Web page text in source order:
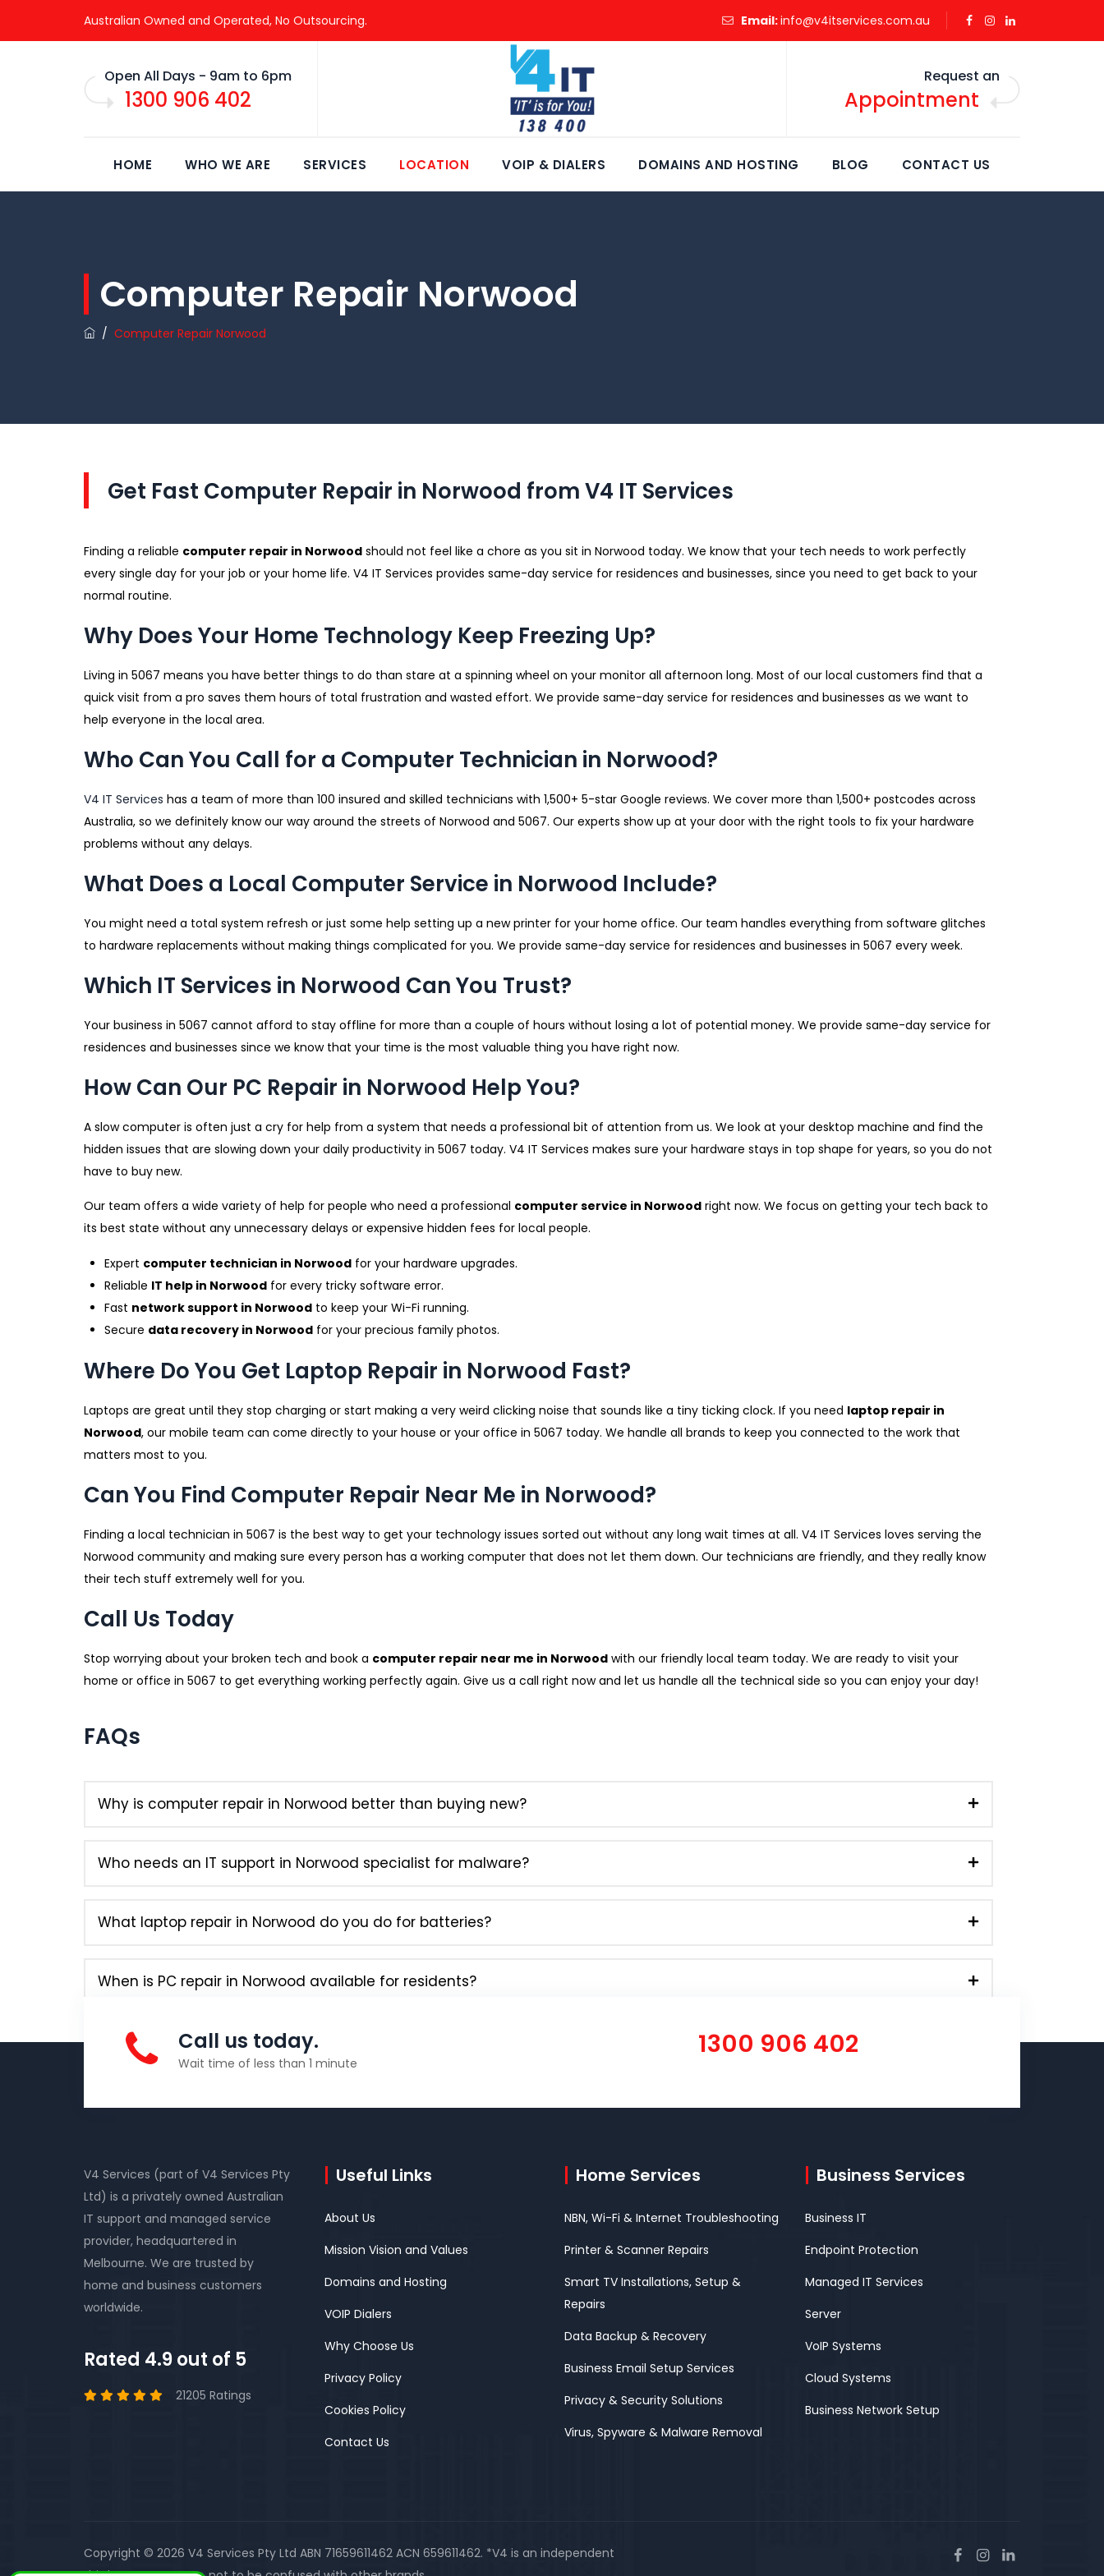
Australian Owned and Operated, No Outsourcing. Email:info@v4itservices.com.au
Open All Days - 9am to 6pm
1300 906 402
Request an
Appointment
HOME WHO WE ARE SERVICES LOCATION VOIP & DIALERS DOMAINS AND HOSTING BLOG CONTACT US
Computer Repair Norwood
/ Computer Repair Norwood
Get Fast Computer Repair in Norwood from V4 IT Services
Finding a reliable computer repair in Norwood should not feel like a chore as you sit in Norwood today. We know that your tech needs to work perfectly
every single day for your job or your home life. V4 IT Services provides same-day service for residences and businesses, since you need to get back to your
normal routine.
Why Does Your Home Technology Keep Freezing Up?
Living in 5067 means you have better things to do than stare at a spinning wheel on your monitor all afternoon long. Most of our local customers find that a
quick visit from a pro saves them hours of total frustration and wasted effort. We provide same-day service for residences and businesses as we want to
help everyone in the local area.
Who Can You Call for a Computer Technician in Norwood?
V4 IT Services has a team of more than 100 insured and skilled technicians with 1,500+ 5-star Google reviews. We cover more than 1,500+ postcodes across
Australia, so we definitely know our way around the streets of Norwood and 5067. Our experts show up at your door with the right tools to fix your hardware
problems without any delays.
What Does a Local Computer Service in Norwood Include?
You might need a total system refresh or just some help setting up a new printer for your home office. Our team handles everything from software glitches
to hardware replacements without making things complicated for you. We provide same-day service for residences and businesses in 5067 every week.
Which IT Services in Norwood Can You Trust?
Your business in 5067 cannot afford to stay offline for more than a couple of hours without losing a lot of potential money. We provide same-day service for
residences and businesses since we know that your time is the most valuable thing you have right now.
How Can Our PC Repair in Norwood Help You?
A slow computer is often just a cry for help from a system that needs a professional bit of attention from us. We look at your desktop machine and find the
hidden issues that are slowing down your daily productivity in 5067 today. V4 IT Services makes sure your hardware stays in top shape for years, so you do not
have to buy new.
Our team offers a wide variety of help for people who need a professional computer service in Norwood right now. We focus on getting your tech back to
its best state without any unnecessary delays or expensive hidden fees for local people.
Expert computer technician in Norwood for your hardware upgrades.
Reliable IT help in Norwood for every tricky software error.
Fast network support in Norwood to keep your Wi-Fi running.
Secure data recovery in Norwood for your precious family photos.
Where Do You Get Laptop Repair in Norwood Fast?
Laptops are great until they stop charging or start making a very weird clicking noise that sounds like a tiny ticking clock. If you need laptop repair in
Norwood, our mobile team can come directly to your house or your office in 5067 today. We handle all brands to keep you connected to the work that
matters most to you.
Can You Find Computer Repair Near Me in Norwood?
Finding a local technician in 5067 is the best way to get your technology issues sorted out without any long wait times at all. V4 IT Services loves serving the
Norwood community and making sure every person has a working computer that does not let them down. Our technicians are friendly, and they really know
their tech stuff extremely well for you.
Call Us Today
Stop worrying about your broken tech and book a computer repair near me in Norwood with our friendly local team today. We are ready to visit your
home or office in 5067 to get everything working perfectly again. Give us a call right now and let us handle all the technical side so you can enjoy your day!
FAQs
Why is computer repair in Norwood better than buying new?
Who needs an IT support in Norwood specialist for malware?
What laptop repair in Norwood do you do for batteries?
When is PC repair in Norwood available for residents?
Call us today.
Wait time of less than 1 minute
1300 906 402
V4 Services (part of V4 Services Pty
Ltd) is a privately owned Australian
IT support and managed service
provider, headquartered in
Melbourne. We are trusted by
home and business customers
worldwide.
Rated 4.9 out of 5
21205 Ratings
Useful Links
About Us
Mission Vision and Values
Domains and Hosting
VOIP Dialers
Why Choose Us
Privacy Policy
Cookies Policy
Contact Us
Home Services
NBN, Wi-Fi & Internet Troubleshooting
Printer & Scanner Repairs
Smart TV Installations, Setup &
Repairs
Data Backup & Recovery
Business Email Setup Services
Privacy & Security Solutions
Virus, Spyware & Malware Removal
Business Services
Business IT
Endpoint Protection
Managed IT Services
Server
VoIP Systems
Cloud Systems
Business Network Setup
Copyright © 2026 V4 Services Pty Ltd ABN 71659611462 ACN 659611462. *V4 is an independent